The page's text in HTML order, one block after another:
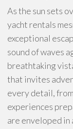
As the sun sets
yacht rentals
exceptional
sound of waves
breathtaking
that invites
every detail,
experiences
are enveloped in